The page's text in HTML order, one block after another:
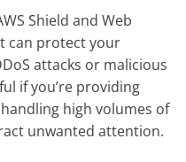
Shield and Web
can protect your
attacks or malicious
if you’re providing
high volumes of
unwanted attention.